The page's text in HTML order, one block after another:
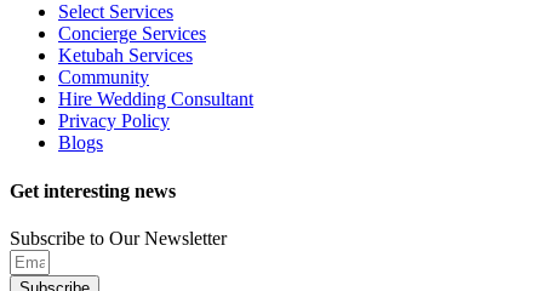
Select Services
Concierge Services
Ketubah Services
Community
Hire Wedding Consultant
Privacy Policy
Blogs
Get interesting news
Subscribe to Our Newsletter